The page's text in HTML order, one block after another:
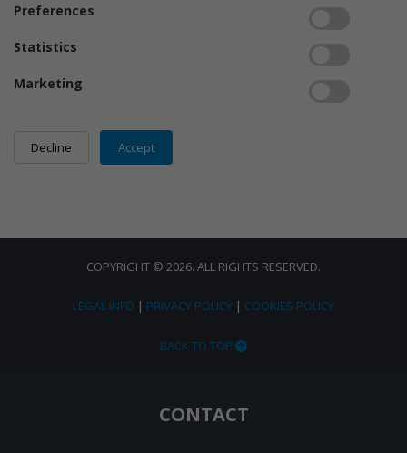
Preferences
Statistics
Marketing
COPYRIGHT © 2026. ALL RIGHTS RESERVED.
LEGAL INFO | PRIVACY POLICY | COOKIES POLICY
BACK TO TOP
CONTACT